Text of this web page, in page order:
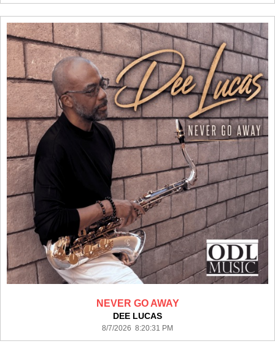
NEVER GO AWAY
DEE LUCAS
8/7/2026 8:20:31 PM